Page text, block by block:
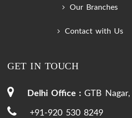
Our Branches
Contact with Us
GET IN TOUCH
Delhi Office : GTB
+91-920 530 8249